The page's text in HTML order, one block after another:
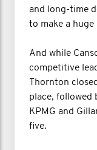
and long-time
to make a huge
And while
competitive
Thornton
place, followed
KPMG and
five.